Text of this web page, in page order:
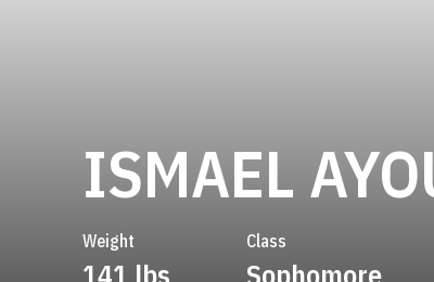
ISMAEL
Weight
141 lbs
Class
Sophomore